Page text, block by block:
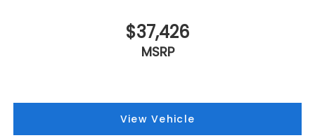
$37,426
MSRP
View Vehicle